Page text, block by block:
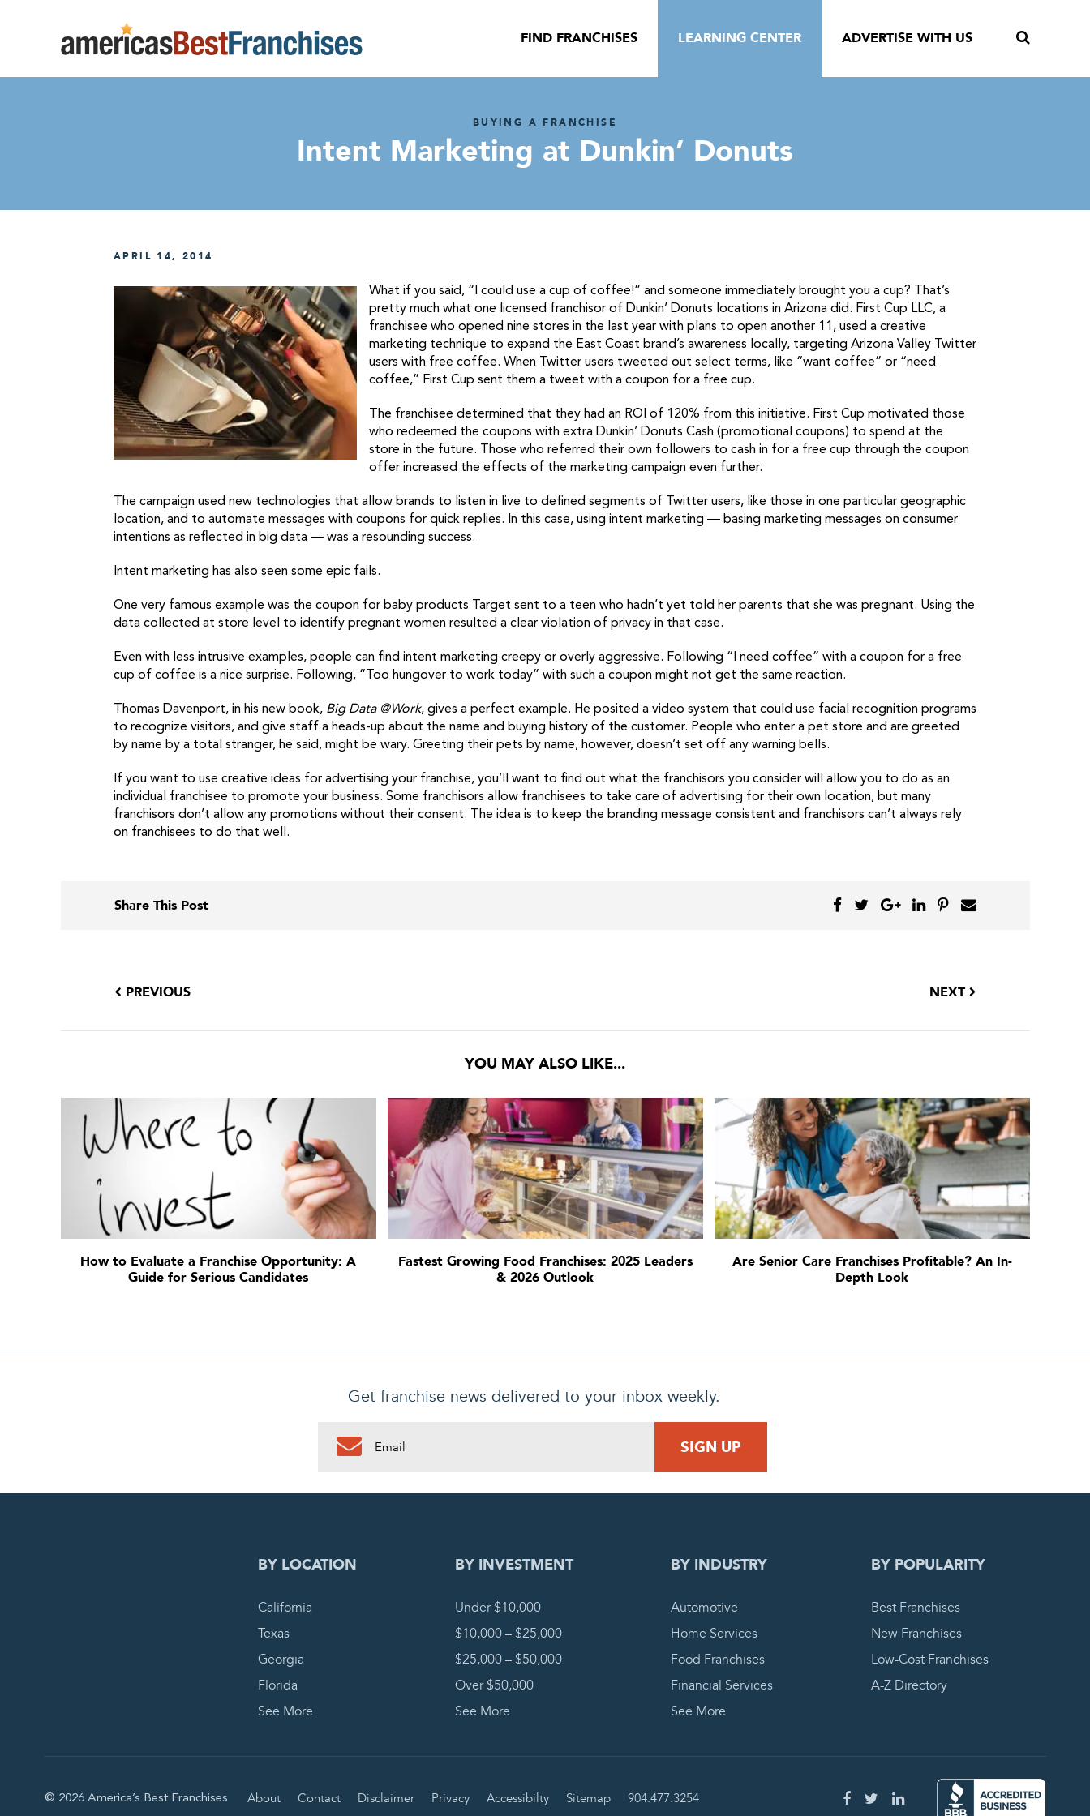
FIND FRANCHISES LEARNING CENTER ADVERTISE WITH US
BUYING A FRANCHISE
Intent Marketing at Dunkin’ Donuts
APRIL 14, 2014
What if you said, “I could use a cup of coffee!” and someone immediately brought you a cup? That’s
pretty much what one licensed franchisor of Dunkin’ Donuts locations in Arizona did. First Cup LLC, a
franchisee who opened nine stores in the last year with plans to open another 11, used a creative
marketing technique to expand the East Coast brand’s awareness locally, targeting Arizona Valley Twitter
users with free coffee. When Twitter users tweeted out select terms, like “want coffee” or “need
coffee,” First Cup sent them a tweet with a coupon for a free cup.
The franchisee determined that they had an ROI of 120% from this initiative. First Cup motivated those
who redeemed the coupons with extra Dunkin’ Donuts Cash (promotional coupons) to spend at the
store in the future. Those who referred their own followers to cash in for a free cup through the coupon
offer increased the effects of the marketing campaign even further.
The campaign used new technologies that allow brands to listen in live to defined segments of Twitter users, like those in one particular geographic
location, and to automate messages with coupons for quick replies. In this case, using intent marketing — basing marketing messages on consumer
intentions as reflected in big data — was a resounding success.
Intent marketing has also seen some epic fails.
One very famous example was the coupon for baby products Target sent to a teen who hadn’t yet told her parents that she was pregnant. Using the
data collected at store level to identify pregnant women resulted a clear violation of privacy in that case.
Even with less intrusive examples, people can find intent marketing creepy or overly aggressive. Following “I need coffee” with a coupon for a free
cup of coffee is a nice surprise. Following, “Too hungover to work today” with such a coupon might not get the same reaction.
Thomas Davenport, in his new book, Big Data @Work, gives a perfect example. He posited a video system that could use facial recognition programs
to recognize visitors, and give staff a heads-up about the name and buying history of the customer. People who enter a pet store and are greeted
by name by a total stranger, he said, might be wary. Greeting their pets by name, however, doesn’t set off any warning bells.
If you want to use creative ideas for advertising your franchise, you’ll want to find out what the franchisors you consider will allow you to do as an
individual franchisee to promote your business. Some franchisors allow franchisees to take care of advertising for their own location, but many
franchisors don’t allow any promotions without their consent. The idea is to keep the branding message consistent and franchisors can’t always rely
on franchisees to do that well.
Share This Post
PREVIOUS NEXT
YOU MAY ALSO LIKE...
How to Evaluate a Franchise Opportunity: A
Guide for Serious Candidates
Fastest Growing Food Franchises: 2025 Leaders
& 2026 Outlook
Are Senior Care Franchises Profitable? An In-
Depth Look
Get franchise news delivered to your inbox weekly.
0 PENDING REQUEST COMPLETE REQUEST
BY LOCATION
California
Texas
Georgia
Florida
See More
BY INVESTMENT
Under $10,000
$10,000 – $25,000
$25,000 – $50,000
Over $50,000
See More
BY INDUSTRY
Automotive
Home Services
Food Franchises
Financial Services
See More
BY POPULARITY
Best Franchises
New Franchises
Low-Cost Franchises
A-Z Directory
© 2026 America’s Best Franchises About Contact Disclaimer Privacy Accessibilty Sitemap 904.477.3254